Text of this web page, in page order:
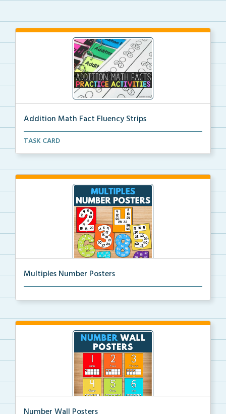
Addition Math Fact Fluency Strips
Addition fact fluency strips for repeated practice w...
TASK CARD
Multiples Number Posters